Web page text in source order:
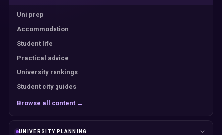
Uni prep
Accommodation
Student life
Practical advice
University rankings
Student city guides
Browse all content →
UNIVERSITY PLANNING